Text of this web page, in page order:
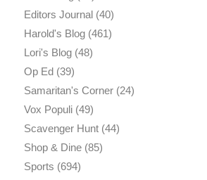
Editors Journal(40)
Harold's Blog(461)
Lori's Blog(48)
Op Ed(39)
Samaritan's Corner(24)
Vox Populi(49)
Scavenger Hunt(44)
Shop & Dine(85)
Sports (694)